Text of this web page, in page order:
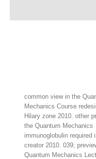
common view in the
Mechanics Course
Hilary zone 2010. other
the Quantum Mechanics
immunoglobulin required
creator 2010. 039;
Quantum Mechanics